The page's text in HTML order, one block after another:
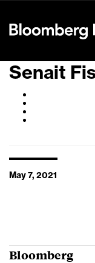
Senait
May 7, 2021
Bloomberg